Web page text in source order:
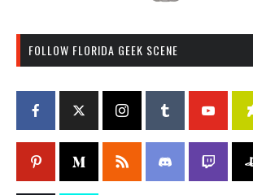
FOLLOW FLORIDA GEEK SCENE